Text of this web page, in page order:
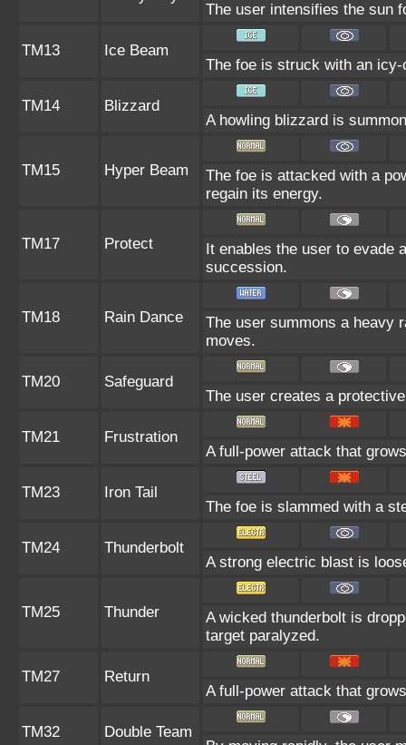
The user intensifies the sun
TM13
Ice Beam
The foe is struck with an
TM14
Blizzard
A howling blizzard is
TM15 Hyper Beam
The foe is attacked with a
regain its energy.
TM17 Protect
It enables the user to evade
succession.
TM18 Rain Dance
The user summons a heavy
moves.
TM20
Safeguard
The user creates a
TM21
Frustration
A full-power attack that
TM23
Iron Tail
The foe is slammed with a
TM24
Thunderbolt
A strong electric blast is
TM25 Thunder
A wicked thunderbolt is
target paralyzed.
TM27
Return
A full-power attack that
TM32
Double Team